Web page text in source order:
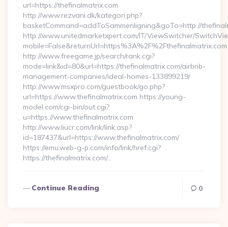
url=https://thefinalmatrix.com
http://www.rezvani.dk/kategori.php?
basketCommand=addToSammenligning&goTo=http://
http://www.unitedmarketxpert.com/IT/ViewSwitcher/
mobile=False&returnUrl=https%3A%2F%2Fthefinalmatrix.com
http://www.freegame.jp/search/rank.cgi?
mode=link&id=80&url=https://thefinalmatrix.com/airbnb-
management-companies/ideal-homes-133899219/
http://www.msxpro.com/guestbook/go.php?
url=https://www.thefinalmatrix.com https://young-
model.com/cgi-bin/out.cgi?
u=https://www.thefinalmatrix.com
http://www.liucr.com/link/link.asp?
id=187437&url=https://www.thefinalmatrix.com/
https://emu.web-g-p.com/info/link/href.cgi?
https://thefinalmatrix.com/…
Continue Reading 0